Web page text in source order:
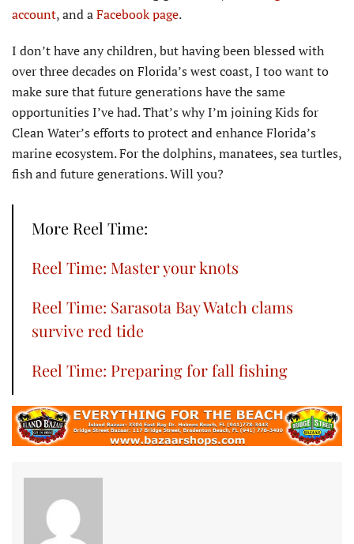
account, and aFacebook page.
I don’t have any children, but having been blessed with
over three decades on Florida’s west coast, I too want to
make sure that future generations have the same
opportunities I’ve had. That’s why I’m joining Kids for
Clean Water’s efforts to protect and enhance Florida’s
marine ecosystem. For the dolphins, manatees, sea turtles,
fish and future generations. Will you?
More Reel Time:
Reel Time: Master your knots
Reel Time: Sarasota Bay Watch clams
survive red tide
Reel Time: Preparing for fall fishing